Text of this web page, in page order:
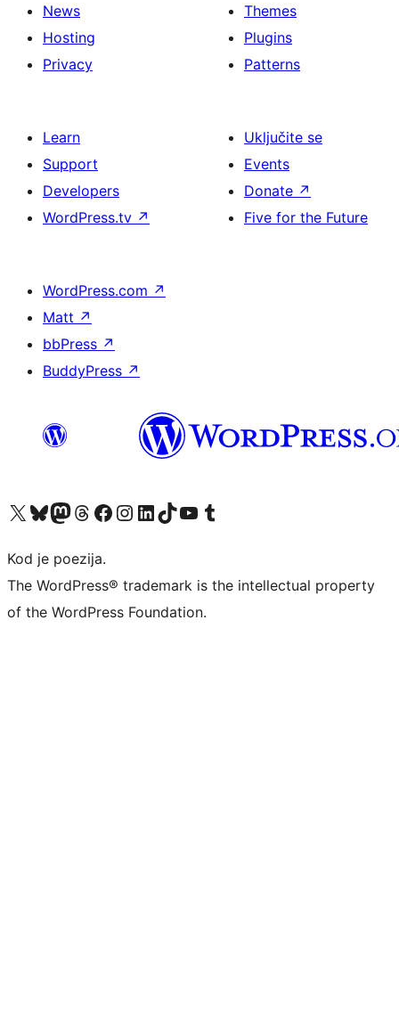
News
Hosting
Privacy
Themes
Plugins
Patterns
Learn
Support
Developers
WordPress.tv ↗
Uključite se
Events
Donate ↗
Five for the Future
WordPress.com ↗
Matt ↗
bbPress ↗
BuddyPress ↗
Visit our X (formerly Twitter) account
Visit our Bluesky account
Visit our Mastodon account
Visit our Threads account
Visit our Facebook page
Visit our Instagram account
Visit our LinkedIn account
Visit our TikTok account
Visit our YouTube channel
Visit our Tumblr account
Kod je poezija.
The WordPress® trademark is the intellectual property
of the WordPress Foundation.